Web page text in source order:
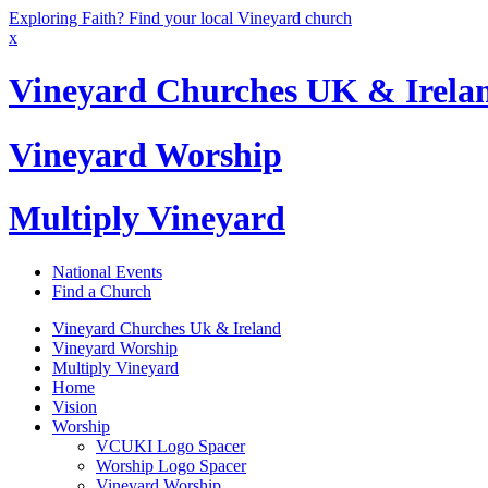
Exploring Faith? Find your local Vineyard church
x
Vineyard Churches UK &
Vineyard Worship
Multiply Vineyard
National Events
Find a Church
Vineyard Churches Uk & Ireland
Vineyard Worship
Multiply Vineyard
Home
Vision
Worship
VCUKI Logo Spacer
Worship Logo Spacer